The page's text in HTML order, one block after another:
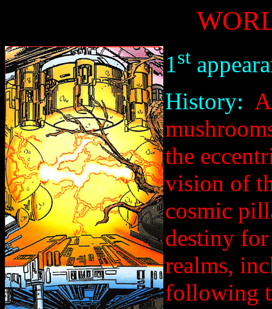
1st
History:
the
vision of
cosmic
destiny
realms,
following